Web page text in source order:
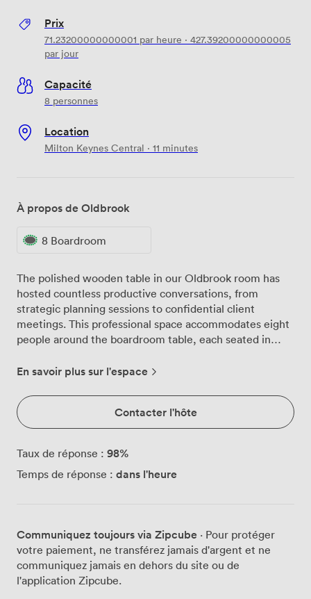
Prix
71.23200000000001 par heure · 427.39200000000005
par jour
Capacité
8 personnes
Location
Milton Keynes Central · 11 minutes
À propos de Oldbrook
8 Boardroom
The polished wooden table in our Oldbrook room has
hosted countless productive conversations, from
strategic planning sessions to confidential client
meetings. This professional space accommodates eight
people around the boardroom table, each seated in
longer discussions without the usual fidgeting. We've
screen, so whether you're presenting quarterly figures
or showcasing creative concepts, your content displays
clearly. The whiteboard gets plenty of use too,
particularly during brainstorming sessions when ideas
flow faster than laptops can capture them. You'll find a
telephone on the table for conference calls, and we
with bright, professional lighting throughout. While
there aren't windows, many of our regular clients
actually prefer this setup as it eliminates distractions
and maintains privacy, especially important for sensitive
En savoir plus sur l'espace
Contacter l'hôte
Taux de réponse : 98%
Temps de réponse : dans l'heure
Communiquez toujours via Zipcube · Pour protéger
votre paiement, ne transférez jamais d'argent et ne
communiquez jamais en dehors du site ou de
l'application Zipcube.